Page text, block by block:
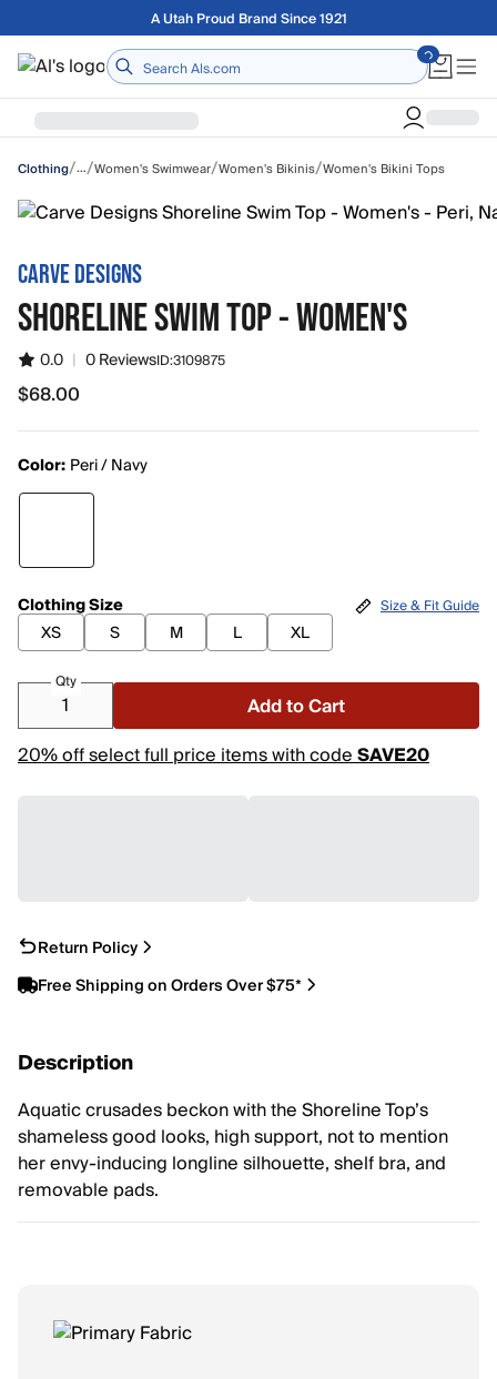
Skip to main contentFree shipping on orders over $75
Home
Clothing/…/Women's Swimwear/Women's Bikinis/Women's Bikini Tops
CARVE DESIGNS
SHORELINE SWIM TOP - WOMEN'S
0.0 | 0 ReviewsID:3109875
$68.00
$68.00
Color: Peri / Navy
Clothing Size
XS
S M L XL
Size & Fit Guide
Qty
Add to Cart
20% off select full price items with codeSAVE20
Return Policy
Free Shipping on Orders Over $75*
Description
Aquatic crusades beckon with the Shoreline Top’s
shameless good looks, high support, not to mention
her envy-inducing longline silhouette, shelf bra, and
removable pads.